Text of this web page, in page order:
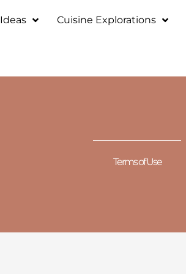
Cuisine Explorations
Terms of Use